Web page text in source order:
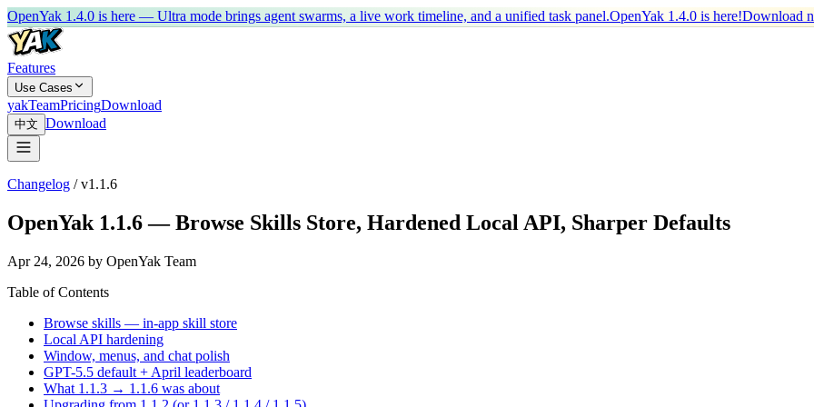
OpenYak 1.4.0 is here — Ultra mode brings agent swarms, a live work timeline, and a unified task panel.OpenYak 1.4.0 is here!Download
Features
Use Cases
yakTeamPricingDownload
中文 Download
Changelog /v1.1.6
OpenYak 1.1.6 — Browse Skills Store, Hardened Local API, Sharper Defaults
Apr 24, 2026 by OpenYak Team
Table of Contents
Browse skills — in-app skill store
Local API hardening
Window, menus, and chat polish
GPT-5.5 default + April leaderboard
What 1.1.3 → 1.1.6 was about